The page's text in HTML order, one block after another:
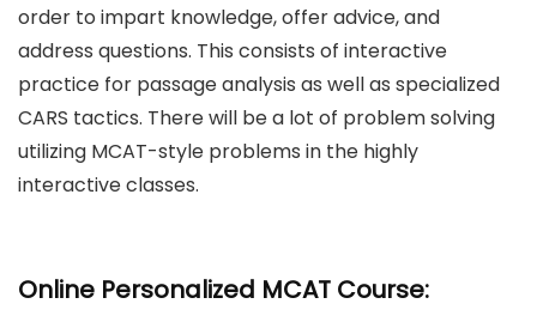
order to impart knowledge, offer advice, and
address questions. This consists of interactive
practice for passage analysis as well as specialized
CARS tactics. There will be a lot of problem solving
utilizing MCAT-style problems in the highly
interactive classes.
Online Personalized MCAT Course: